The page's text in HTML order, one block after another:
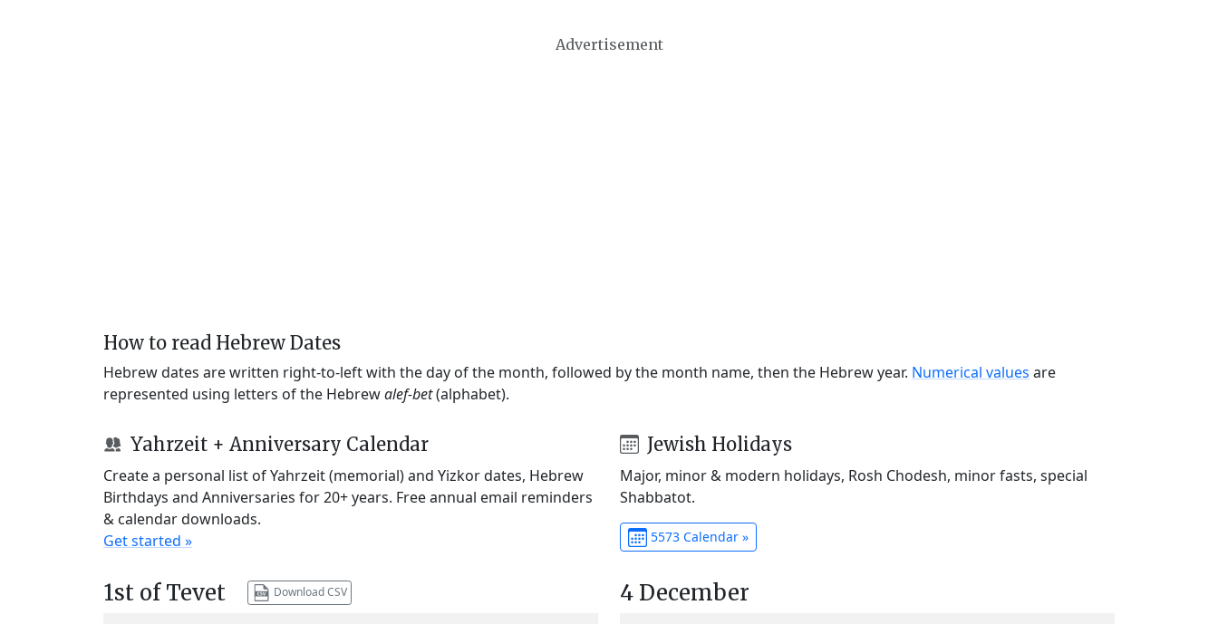
Advertisement
How to read Hebrew Dates
Hebrew dates are written right-to-left with the day of the month, followed by the month name, then the Hebrew year. Numerical values are
represented using letters of the Hebrewalef-bet(alphabet).
Yahrzeit + Anniversary Calendar
Create a personal list of Yahrzeit (memorial) and Yizkor dates, Hebrew
Birthdays and Anniversaries for 20+ years. Free annual email reminders
& calendar downloads.
Get started »
Jewish Holidays
Major, minor & modern holidays, Rosh Chodesh, minor fasts, special
Shabbatot.
5573 Calendar »
1st of Tevet Download CSV 4 December